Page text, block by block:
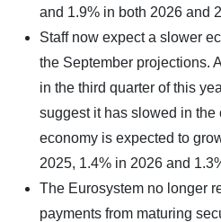
and 1.9% in both 2026 and
Staff now expect a slower
the September projections.
in the third quarter of this
suggest it has slowed in the
economy is expected to
2025, 1.4% in 2026 and
The Eurosystem no longer
payments from maturing